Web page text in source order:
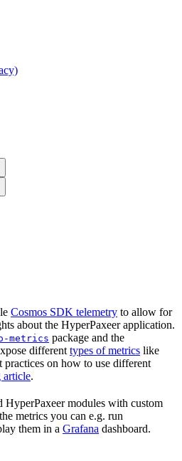
Cosmos SDK telemetry to allow for
about the HyperPaxeer application.
metrics package and the
different types of metrics like
practices on how to use different
article.
modules with custom
metrics you can e.g. run
them in a Grafana dashboard.